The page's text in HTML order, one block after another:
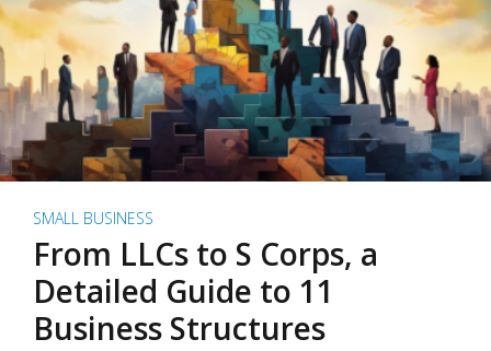
SMALL BUSINESS
From LLCs to S Corps, a
Detailed Guide to 11
Business Structures